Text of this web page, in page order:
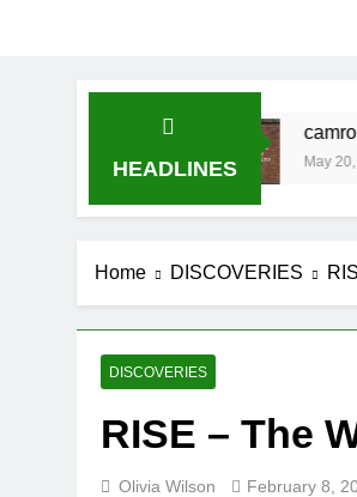
HEADLINES
camrose –
May 20, 2026
Home DISCOVERIES
DISCOVERIES
RISE – The
Olivia Wilson February 8,